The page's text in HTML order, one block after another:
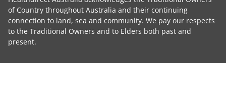
of Country throughout Australia and their continuing
connection to land, sea and community. We pay our respects
to the Traditional Owners and to Elders both past and
present.